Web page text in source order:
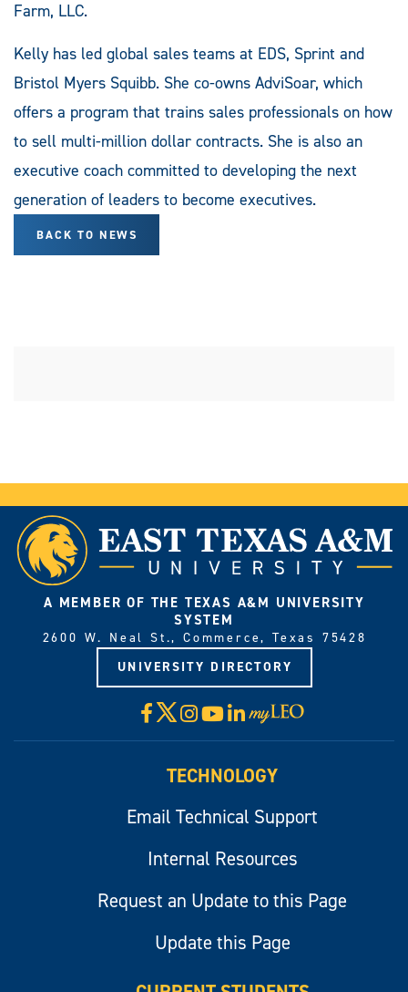
Farm, LLC.
Kelly has led global sales teams at EDS, Sprint and
Bristol Myers Squibb. She co-owns AdviSoar, which
offers a program that trains sales professionals on how
to sell multi-million dollar contracts. She is also an
executive coach committed to developing the next
generation of leaders to become executives.
BACK TO NEWS
A MEMBER OF THE TEXAS A&M UNIVERSITY
SYSTEM
2600 W. Neal St., Commerce, Texas 75428
UNIVERSITY DIRECTORY
Facebook
X Instagram
YouTube
LinkedIn
Visit
myLeo
TECHNOLOGY
Email Technical Support
Internal Resources
Request an Update to this Page
Update this Page